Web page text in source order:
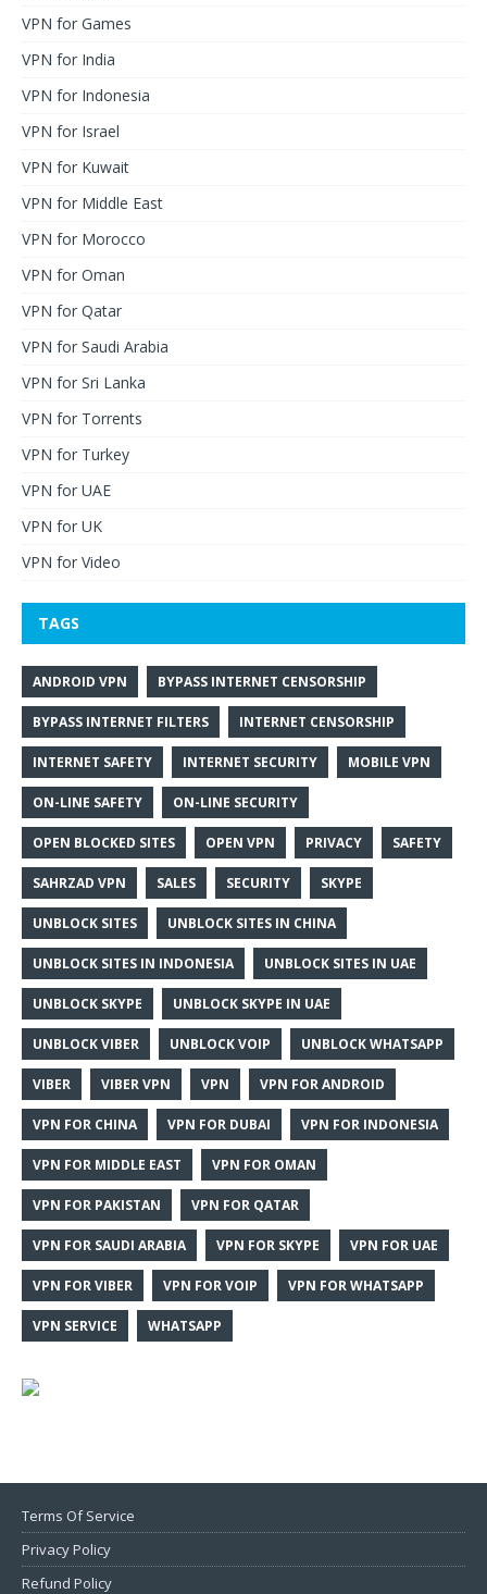
VPN for Games
VPN for India
VPN for Indonesia
VPN for Israel
VPN for Kuwait
VPN for Middle East
VPN for Morocco
VPN for Oman
VPN for Qatar
VPN for Saudi Arabia
VPN for Sri Lanka
VPN for Torrents
VPN for Turkey
VPN for UAE
VPN for UK
VPN for Video
TAGS
ANDROID VPN BYPASS INTERNET CENSORSHIP
BYPASS INTERNET FILTERS INTERNET CENSORSHIP
INTERNET SAFETY INTERNET SECURITY MOBILE VPN
ON-LINE SAFETY ON-LINE SECURITY
OPEN BLOCKED SITES OPEN VPN PRIVACY SAFETY
SAHRZAD VPN SALES SECURITY SKYPE
UNBLOCK SITES UNBLOCK SITES IN CHINA
UNBLOCK SITES IN INDONESIA UNBLOCK SITES IN UAE
UNBLOCK SKYPE UNBLOCK SKYPE IN UAE
UNBLOCK VIBER UNBLOCK VOIP UNBLOCK WHATSAPP
VIBER VIBER VPN VPN VPN FOR ANDROID
VPN FOR CHINA VPN FOR DUBAI VPN FOR INDONESIA
VPN FOR MIDDLE EAST VPN FOR OMAN
VPN FOR PAKISTAN VPN FOR QATAR
VPN FOR SAUDI ARABIA VPN FOR SKYPE VPN FOR UAE
VPN FOR VIBER VPN FOR VOIP VPN FOR WHATSAPP
VPN SERVICE WHATSAPP
Terms Of Service
Privacy Policy
Refund Policy